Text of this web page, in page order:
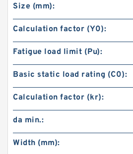
Size (mm):
Calculation factor (Y0):
Fatigue load limit (Pu):
Basic static load rating (C0):
Calculation factor (kr):
da min.:
Width (mm):